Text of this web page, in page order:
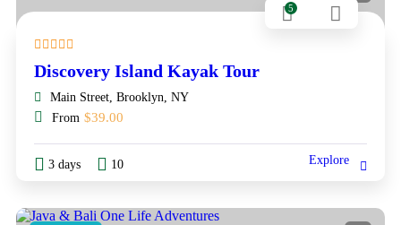
5
Discovery Island Kayak Tour
Main Street, Brooklyn, NY
From $39.00
3 days 10 Explore